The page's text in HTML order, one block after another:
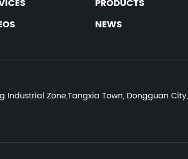
PRODUCTS
NEWS
Industrial Zone,Tangxia Town, Dongguan